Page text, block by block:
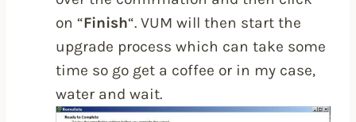
on “Finish“. VUM will then start the
upgrade process which can take some
time so go get a coffee or in my case,
water and wait.